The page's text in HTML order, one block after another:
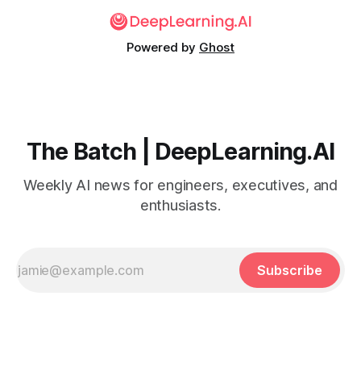
Powered by Ghost
The Batch | DeepLearning.AI
Weekly AI news for engineers, executives, and
enthusiasts.
Subscribe